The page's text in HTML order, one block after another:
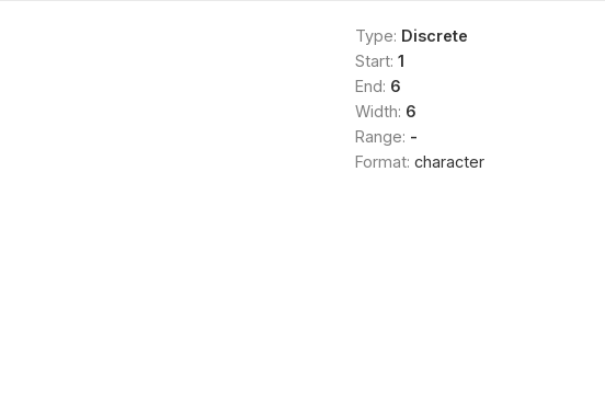
Type: Discrete
Start: 1
End: 6
Width: 6
Range: -
Format: character